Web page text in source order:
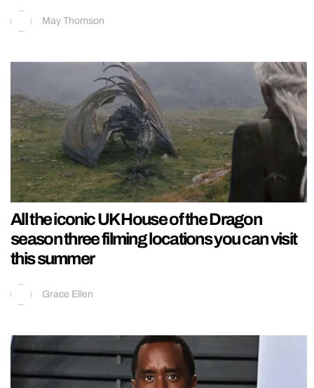
May Thomson
All the iconic UK House of the Dragon
season three filming locations you can visit
this summer
Grace Ellen